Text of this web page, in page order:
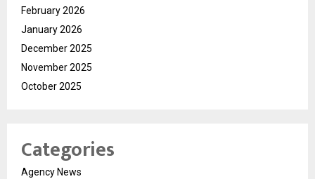
February 2026
January 2026
December 2025
November 2025
October 2025
Categories
Agency News